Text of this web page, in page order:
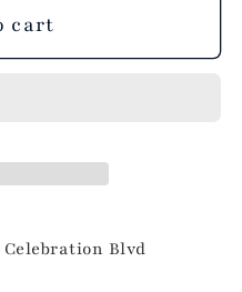
cart
Celebration Blvd